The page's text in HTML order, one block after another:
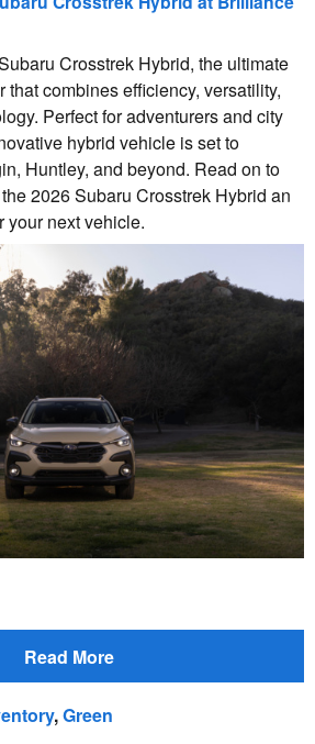
Crosstrek Hybrid, the ultimate
that combines efficiency, versatility,
Perfect for adventurers and city
hybrid vehicle is set to
Huntley, and beyond. Read on to
2026 Subaru Crosstrek Hybrid an
your next vehicle.
Read More
,Green